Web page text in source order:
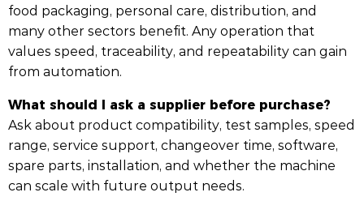
food packaging, personal care, distribution, and
many other sectors benefit. Any operation that
values speed, traceability, and repeatability can gain
from automation.
What should I ask a supplier before purchase?
Ask about product compatibility, test samples, speed
range, service support, changeover time, software,
spare parts, installation, and whether the machine
can scale with future output needs.